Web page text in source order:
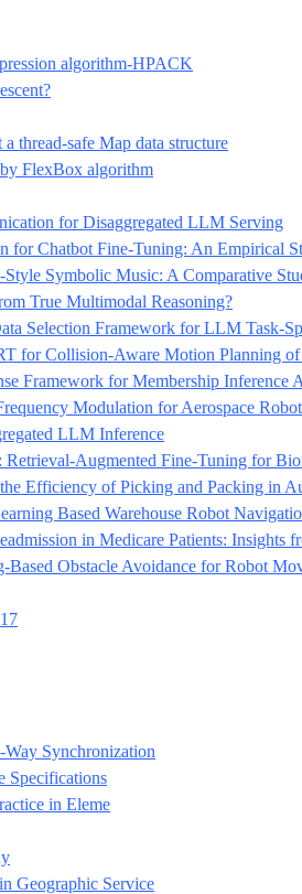
algorithm-HPACK
thread-safe Map data structure
FlexBox algorithm
for Disaggregated LLM Serving
for Chatbot Fine-Tuning: An Empirical
Symbolic Music: A Comparative
True Multimodal Reasoning?
Selection Framework for LLM Task-
for Collision-Aware Motion Planning
Framework for Membership Inference
Modulation for Aerospace
LLM Inference
Augmented Fine-Tuning for
Efficiency of Picking and Packing in
Based Warehouse Robot
in Medicare Patients: Insights
Based Obstacle Avoidance for Robot
Synchronization
Specifications
in Eleme
Geographic Service